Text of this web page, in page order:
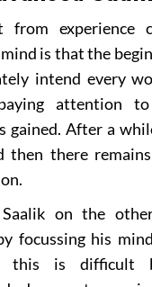
experience
is that the
intend every
attention
gained. After a
then there
Saalik on the
focussing his
this is difficult